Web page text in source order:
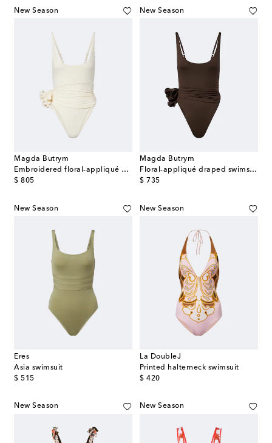
New Season
Magda Butrym
Embroidered floral-appliqué draped swimsuit
$ 805
original price
New Season
Magda Butrym
Floral-appliqué draped swimsuit
$ 735
original price
New Season
Eres
Asia swimsuit
$ 515
original price
New Season
La DoubleJ
Printed halterneck swimsuit
$ 420
original price
New Season New Season